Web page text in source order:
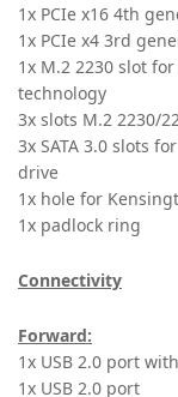
1x PCIe x16 4th
1x PCIe x4 3rd
1x M.2 2230 slot
technology
3x slots M.2 2230/
3x SATA 3.0 slots
drive
1x hole for
1x padlock ring
Connectivity
Forward:
1x USB 2.0 port
1x USB 2.0 port